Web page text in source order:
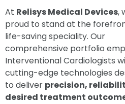
At Relisys Medical Devices,
proud to stand at the
life-saving speciality. Our
comprehensive portfolio
Interventional Cardiologists
cutting-edge technologies
to deliver precision,
desired treatment